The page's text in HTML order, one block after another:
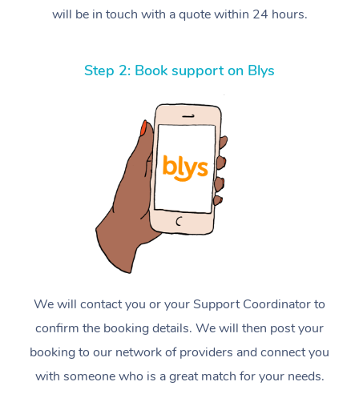
will be in touch with a quote within 24 hours.
Step 2: Book support on Blys
We will contact you or your Support Coordinator to
confirm the booking details. We will then post your
booking to our network of providers and connect you
with someone who is a great match for your needs.